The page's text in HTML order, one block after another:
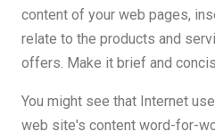
content of your web pages,
relate to the products and
offers. Make it brief and
You might see that Internet
web site's content word-for-